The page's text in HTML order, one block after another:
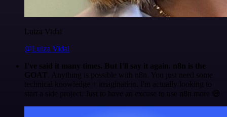
Luiza Vidal
@Luiza Vidal
I've said it many times. But I'll say it again. n8n is the
GOAT . Anything is possible with n8n. You just need some
technical knowledge + imagination. I'm actually looking to
start a side project. Just to have an excuse to use n8n more 😅